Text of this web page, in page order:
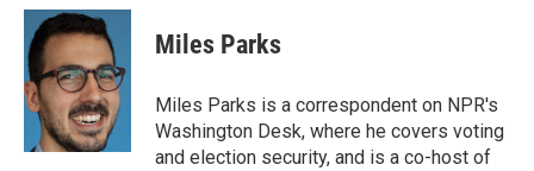
c
e
b
o
o
k
i
t
t
e
r
n
k
e
d
I
n
Miles Parks
Miles Parks is a correspondent on NPR's
Washington Desk, where he covers voting
and election security, and is a co-host of